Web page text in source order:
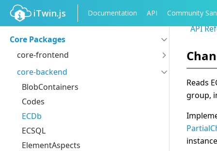
iTwin.js Documentation API Community
Core Packages
core-frontend
IModelApp
IModelConnection
ElementState
ModelState
Tools
Measure
core-backend
BlobContainers
Codes
ECDb
ECSQL
ElementAspects
API
Reads
group,